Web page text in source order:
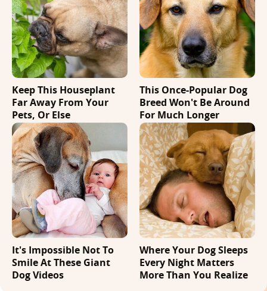
Keep This Houseplant
Far Away From Your
Pets, Or Else
This Once-Popular Dog
Breed Won't Be Around
For Much Longer
It's Impossible Not To
Smile At These Giant
Dog Videos
Where Your Dog Sleeps
Every Night Matters
More Than You Realize